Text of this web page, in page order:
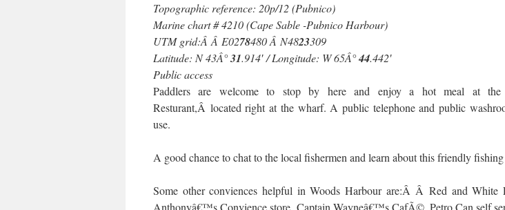
Topographic reference: 20p/12 (Pubnico)
Marine chart # 4210 (Cape Sable -Pubnico Harbour)
UTM grid:Â Â E0278480 Â N4823309
Latitude: N 43Â°31.914′ / Longitude: W 65Â°44.442′
Public access
Paddlers are welcome to stop by here and enjoy a hot meal at the
Resturant,Â located right at the wharf. A public telephone and public
use.
A good chance to chat to the local fishermen and learn about this friendly
Some other conviences helpful in Woods Harbour are:Â Â Red and
Anthonyâ€™s Convience store, Captain Wayneâ€™s CafÃ©, Petro Can self